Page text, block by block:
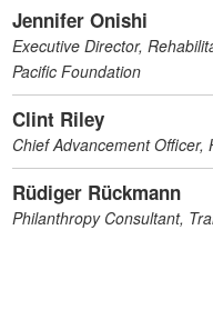
Jennifer Onishi
Executive Director,
Pacific Foundation
Clint Riley
Chief Advancement
Rüdiger Rückmann
Philanthropy Consultant,